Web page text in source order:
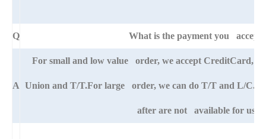
Q What is the payment you accept?
A
For small and low value order, we accept CreditCard,
Union and T/T.For large order, we can do T/T and L/C.
after are not available for us.